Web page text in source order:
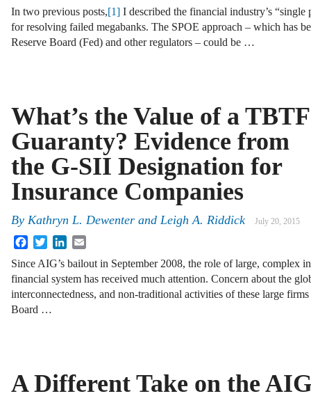
In two previous posts,[1] I described the financial industry’s
for resolving failed megabanks. The SPOE approach – which has
Reserve Board (Fed) and other regulators – could be …
What’s the Value of a TBTF
Guaranty? Evidence from
the G-SII Designation for
Insurance Companies
By Kathryn L. Dewenter and Leigh A. Riddick July 20, 2015
FacebookTwitterLinkedIn
Since AIG’s bailout in September 2008, the role of large, complex
financial system has received much attention. Concern about the
interconnectedness, and non-traditional activities of these large
Board …
A Different Take on the